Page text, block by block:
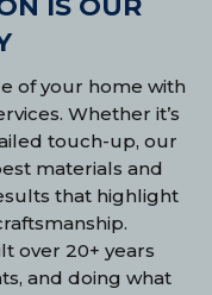
IS OUR
of your home with
Whether it’s
touch-up, our
materials and
that highlight
over 20+ years
and doing what